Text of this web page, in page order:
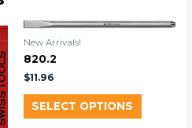
New Arrivals!
820.2
$11.96
SELECT OPTIONS